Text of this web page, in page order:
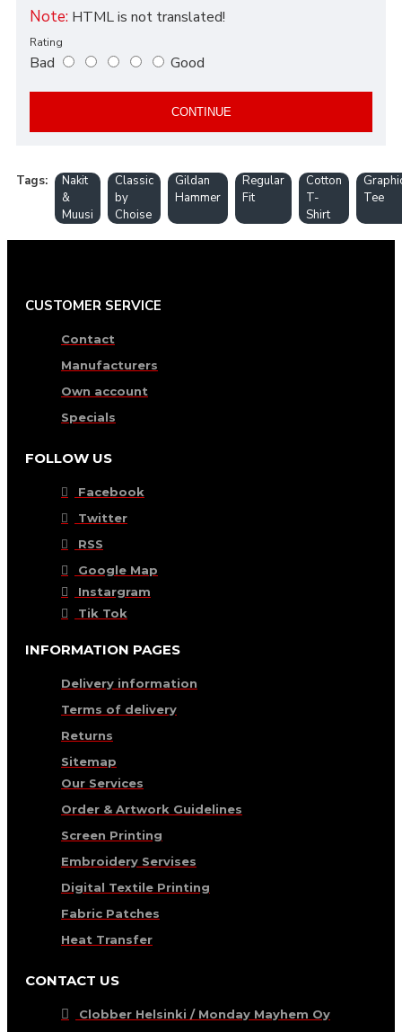
Note: HTML is not translated!
Rating
Bad Good
CONTINUE
Tags:
Nakit
&
Muusi
Classic
by
Choise
Gildan
Hammer
Regular
Fit
Cotton
T-
Shirt
Tee
CUSTOMER SERVICE
Contact
Manufacturers
Own account
Specials
FOLLOW US
Facebook
Twitter
RSS
Google Map
Instargram
Tik Tok
INFORMATION PAGES
Delivery information
Terms of delivery
Returns
Sitemap
Our Services
Order & Artwork Guidelines
Screen Printing
Embroidery Servises
Digital Textile Printing
Fabric Patches
Heat Transfer
CONTACT US
Clobber Helsinki / Monday Mayhem Oy